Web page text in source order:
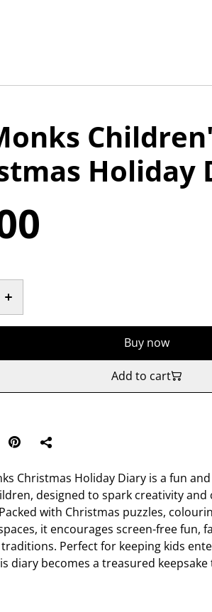
Holiday
Buy now
Add to cart
Christmas Holiday Diary is a fun
designed to spark creativity
with Christmas puzzles,
it encourages screen-free fun,
Perfect for keeping kids
diary becomes a treasured